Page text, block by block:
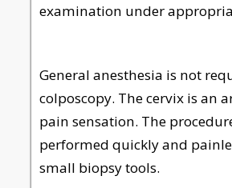
examination under
General anesthesia is not
colposcopy. The cervix is an
pain sensation. The
performed quickly and
small biopsy tools.